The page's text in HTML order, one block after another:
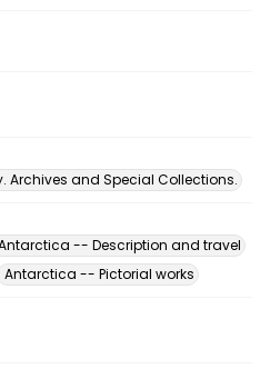
Archives and Special Collections.
-- Description and travel
Antarctica -- Pictorial works